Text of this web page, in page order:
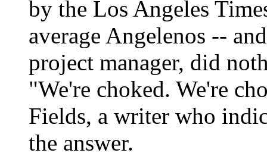
by the Los Angeles
average Angelenos --
project manager, did
"We're choked. We're
Fields, a writer who
the answer.